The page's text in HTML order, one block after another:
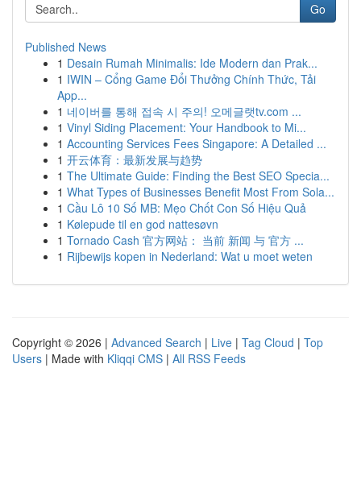
Go
Published News
1 Desain Rumah Minimalis: Ide Modern dan Prak...
1 IWIN – Cổng Game Đổi Thưởng Chính Thức, Tải
App...
1 네이버를 통해 접속 시 주의! 오메글랫tv.com ...
1 Vinyl Siding Placement: Your Handbook to Mi...
1 Accounting Services Fees Singapore: A Detailed ...
1 开云体育：最新发展与趋势
1 The Ultimate Guide: Finding the Best SEO Specia...
1 What Types of Businesses Benefit Most From Sola...
1 Cầu Lô 10 Số MB: Mẹo Chốt Con Số Hiệu Quả
1 Kølepude til en god nattesøvn
1 Tornado Cash 官方网站： 当前 新闻 与 官方 ...
1 Rijbewijs kopen in Nederland: Wat u moet weten
Copyright © 2026 | Advanced Search | Live | Tag Cloud | Top
Users | Made with Kliqqi CMS | All RSS Feeds